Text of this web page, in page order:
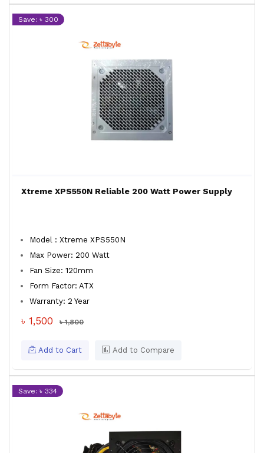
Save: ৳ 300
Xtreme XPS550N Reliable 200 Watt Power Supply
Model : Xtreme XPS550N
Max Power: 200 Watt
Fan Size: 120mm
Form Factor: ATX
Warranty: 2 Year
৳ 1,500 ৳ 1,800
Add to Cart Add to Compare
Save: ৳ 334